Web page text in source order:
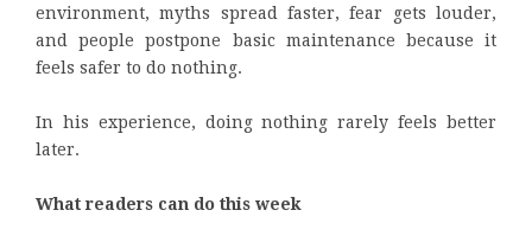
environment, myths spread faster, fear gets louder,
and people postpone basic maintenance because it
feels safer to do nothing.
In his experience, doing nothing rarely feels better
later.
What readers can do this week